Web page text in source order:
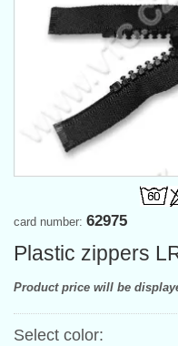
card number: 62975
Plastic zippers
Product price will be
Select color: